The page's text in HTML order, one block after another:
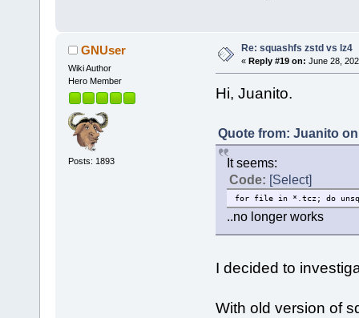
GNUser
Wiki Author
Hero Member
Posts: 1893
Re: squashfs zstd vs lz4
« Reply #19 on: June 28,
Hi, Juanito.
Quote from: Juanito on
It seems:
Code: [Select]
for file in *.tcz; do
..no longer works
I decided to
With old version of